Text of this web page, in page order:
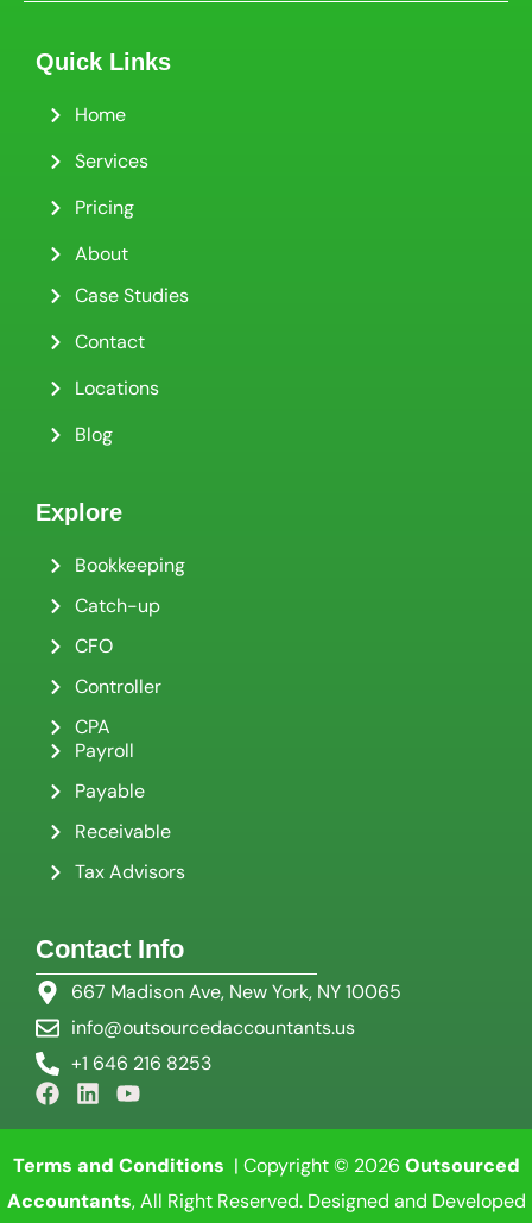
Quick Links
Home
Services
Pricing
About
Case Studies
Contact
Locations
Blog
Explore
Bookkeeping
Catch-up
CFO
Controller
CPA
Payroll
Payable
Receivable
Tax Advisors
Contact Info
667 Madison Ave, New York, NY 10065
info@outsourcedaccountants.us
+1 646 216 8253
Terms and Conditions | Copyright © 2026 Outsourced
Accountants, All Right Reserved. Designed and Developed